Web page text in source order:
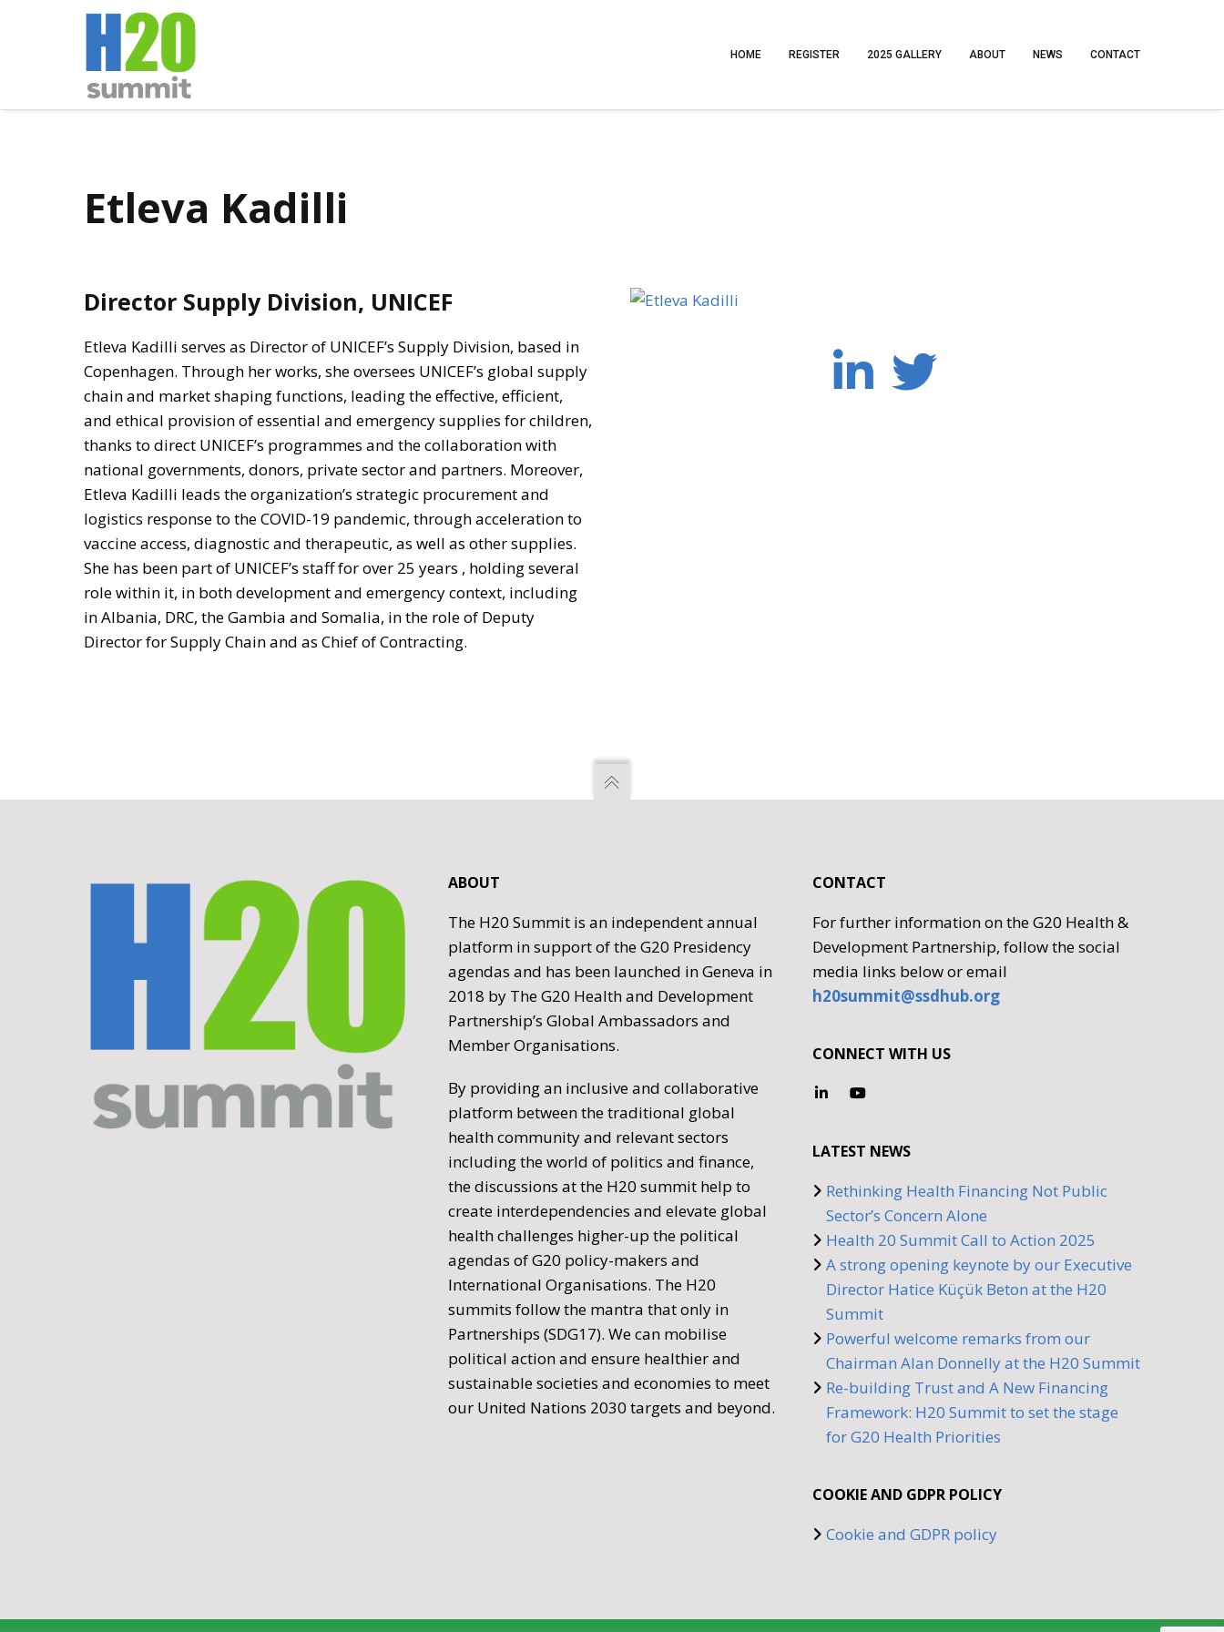
HOME REGISTER 2025 GALLERY ABOUT NEWS CONTACT
Etleva Kadilli
Director Supply Division, UNICEF
Etleva Kadilli serves as Director of UNICEF’s Supply Division, based in
Copenhagen. Through her works, she oversees UNICEF’s global supply
chain and market shaping functions, leading the effective, efficient,
and ethical provision of essential and emergency supplies for children,
thanks to direct UNICEF’s programmes and the collaboration with
national governments, donors, private sector and partners. Moreover,
Etleva Kadilli leads the organization’s strategic procurement and
logistics response to the COVID-19 pandemic, through acceleration to
vaccine access, diagnostic and therapeutic, as well as other supplies.
She has been part of UNICEF’s staff for over 25 years , holding several
role within it, in both development and emergency context, including
in Albania, DRC, the Gambia and Somalia, in the role of Deputy
Director for Supply Chain and as Chief of Contracting.
ABOUT
The H20 Summit is an independent annual
platform in support of the G20 Presidency
agendas and has been launched in Geneva in
2018 by The G20 Health and Development
Partnership’s Global Ambassadors and
Member Organisations.
By providing an inclusive and collaborative
platform between the traditional global
health community and relevant sectors
including the world of politics and finance,
the discussions at the H20 summit help to
create interdependencies and elevate global
health challenges higher-up the political
agendas of G20 policy-makers and
International Organisations. The H20
summits follow the mantra that only in
Partnerships (SDG17). We can mobilise
political action and ensure healthier and
sustainable societies and economies to meet
our United Nations 2030 targets and beyond.
CONTACT
For further information on the G20 Health &
Development Partnership, follow the social
media links below or email
h20summit@ssdhub.org
CONNECT WITH US
LATEST NEWS
Rethinking Health Financing Not Public
Sector’s Concern Alone
Health 20 Summit Call to Action 2025
A strong opening keynote by our Executive
Director Hatice Küçük Beton at the H20
Summit
Powerful welcome remarks from our
Chairman Alan Donnelly at the H20 Summit
Re-building Trust and A New Financing
Framework: H20 Summit to set the stage
for G20 Health Priorities
COOKIE AND GDPR POLICY
Cookie and GDPR policy